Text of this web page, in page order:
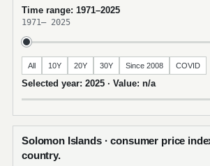
Time range: 1971–2025
1971– 2025
All 10Y 20Y 30Y Since 2008 COVID
Selected year: 2025 · Value: n/a
Solomon Islands · consumer price
country.